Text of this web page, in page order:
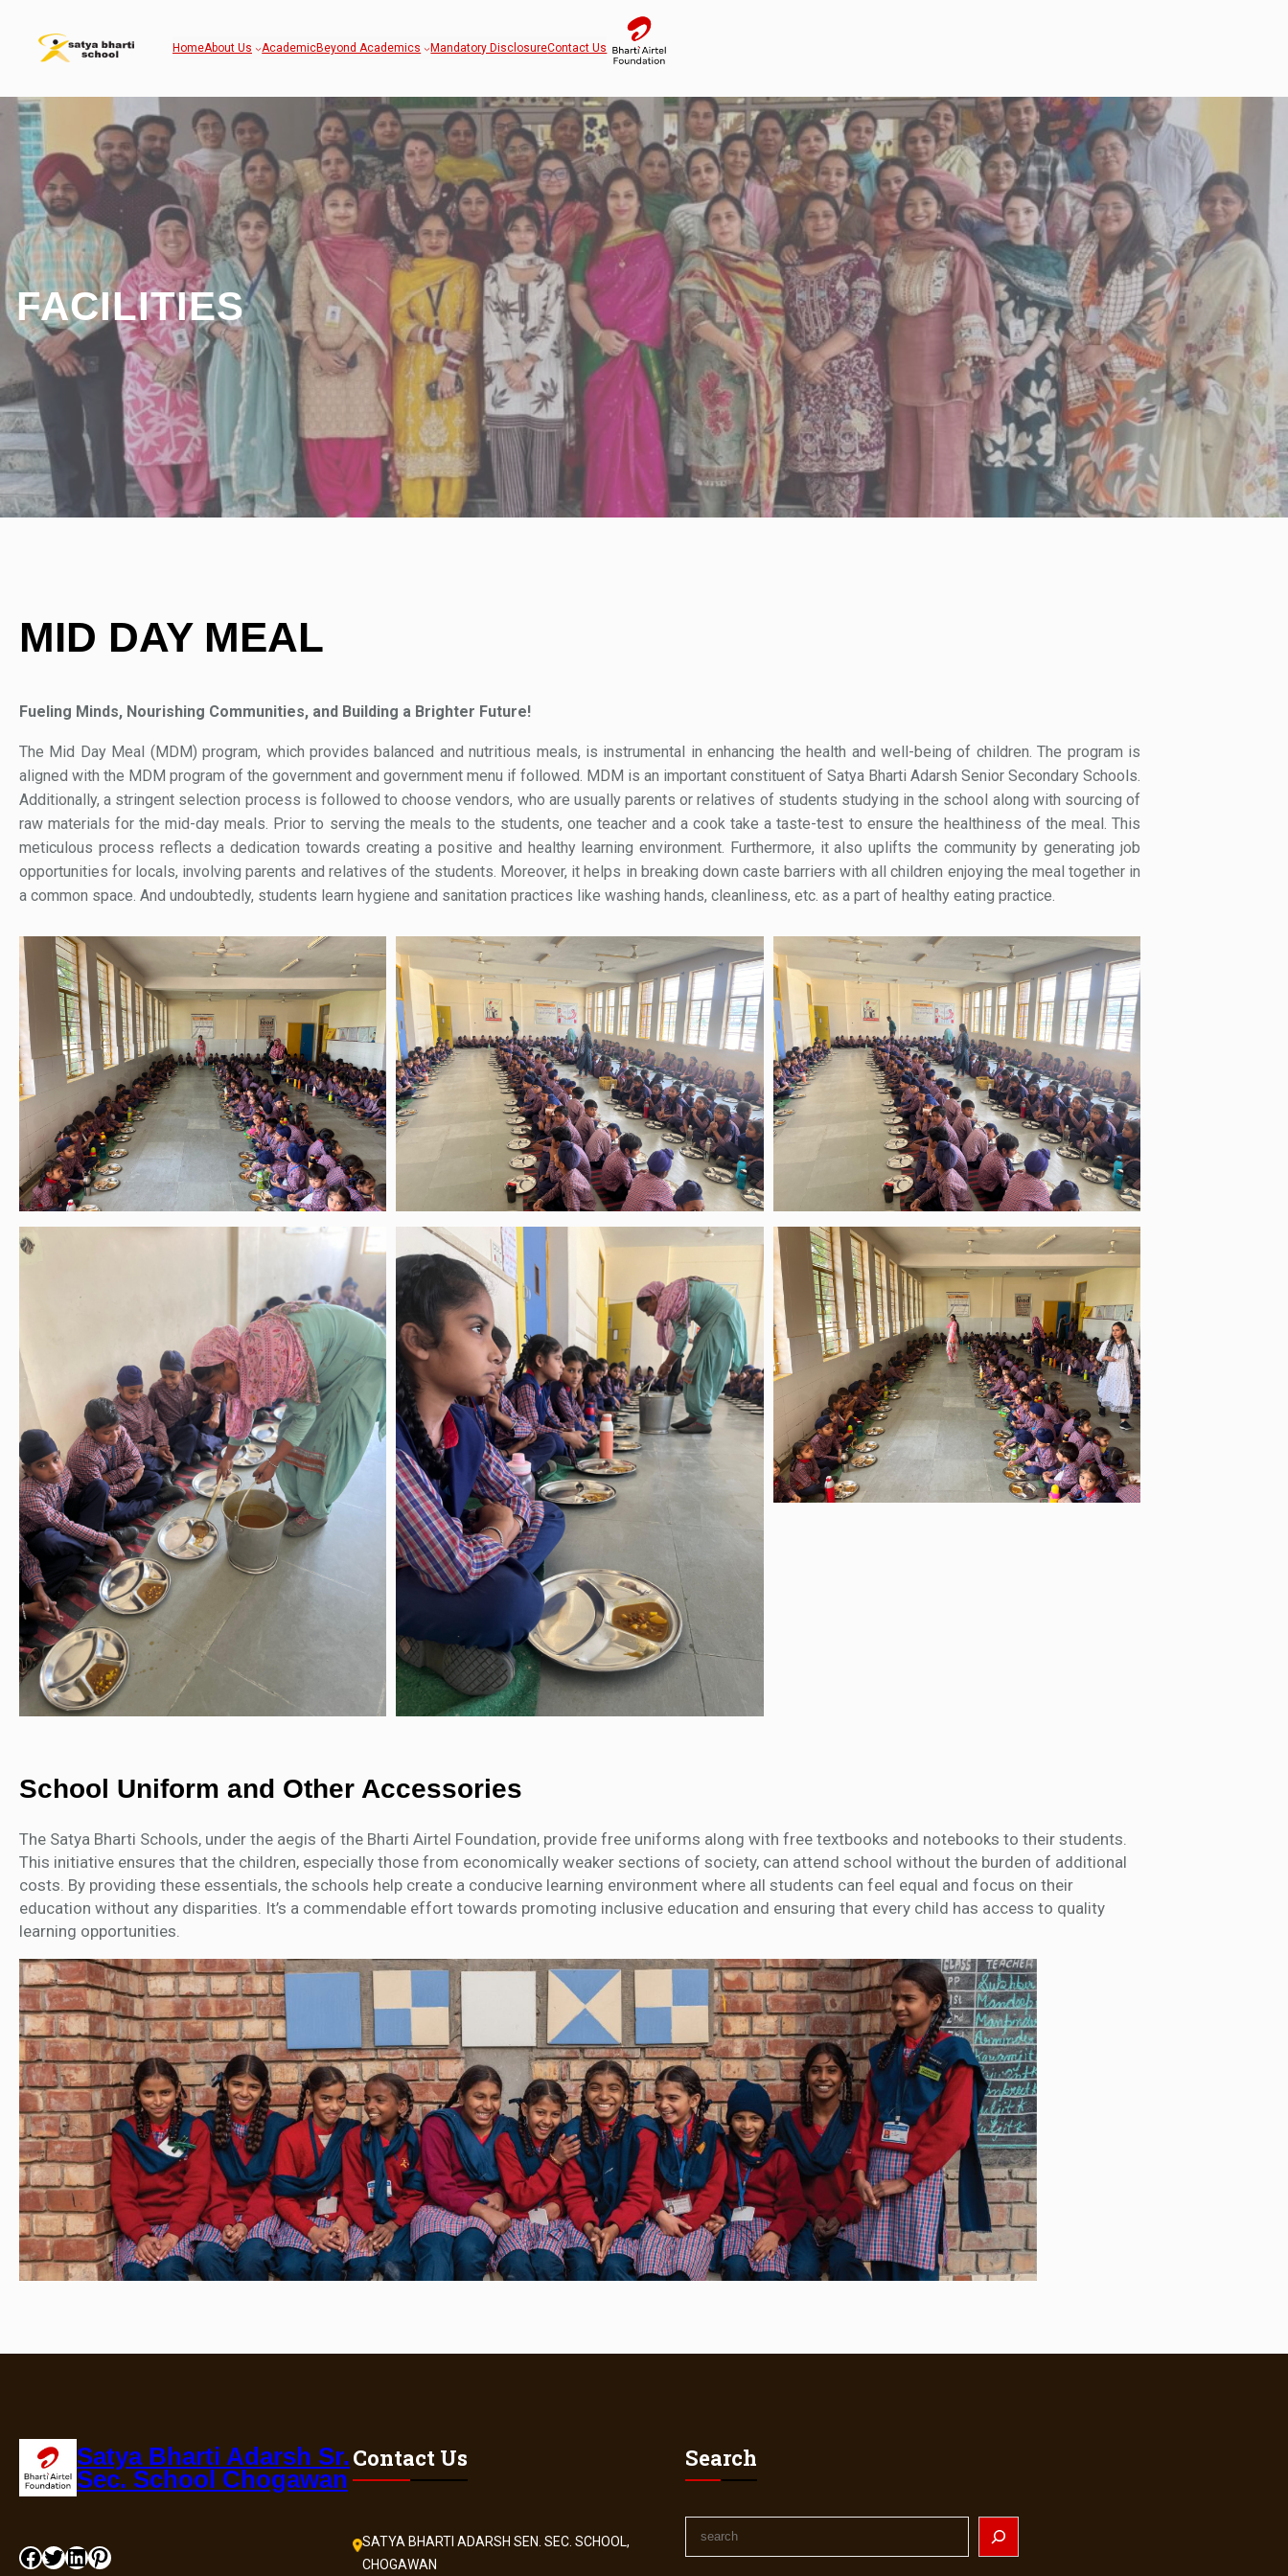
HomeAbout Us AcademicBeyond Academics Mandatory DisclosureContact Us
FACILITIES
MID DAY MEAL
Fueling Minds, Nourishing Communities, and Building a Brighter Future!
The Mid Day Meal (MDM) program, which provides balanced and nutritious meals, is instrumental in enhancing the health and well-being of children. The program is
aligned with the MDM program of the government and government menu if followed. MDM is an important constituent of Satya Bharti Adarsh Senior Secondary Schools.
Additionally, a stringent selection process is followed to choose vendors, who are usually parents or relatives of students studying in the school along with sourcing of
raw materials for the mid-day meals. Prior to serving the meals to the students, one teacher and a cook take a taste-test to ensure the healthiness of the meal. This
meticulous process reflects a dedication towards creating a positive and healthy learning environment. Furthermore, it also uplifts the community by generating job
opportunities for locals, involving parents and relatives of the students. Moreover, it helps in breaking down caste barriers with all children enjoying the meal together in
a common space. And undoubtedly, students learn hygiene and sanitation practices like washing hands, cleanliness, etc. as a part of healthy eating practice.
School Uniform and Other Accessories
The Satya Bharti Schools, under the aegis of the Bharti Airtel Foundation, provide free uniforms along with free textbooks and notebooks to their students.
This initiative ensures that the children, especially those from economically weaker sections of society, can attend school without the burden of additional
costs. By providing these essentials, the schools help create a conducive learning environment where all students can feel equal and focus on their
education without any disparities. It’s a commendable effort towards promoting inclusive education and ensuring that every child has access to quality
learning opportunities.
Satya Bharti Adarsh Sr.
Sec. School Chogawan
Contact Us
SATYA BHARTI ADARSH SEN. SEC. SCHOOL,
CHOGAWAN
Search